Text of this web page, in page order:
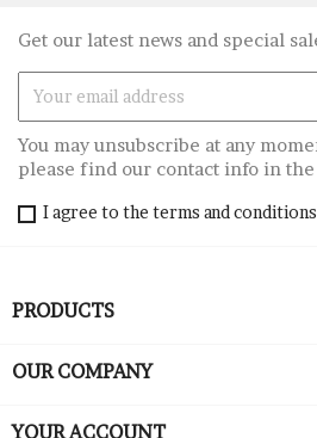
Get our latest news and special
You may unsubscribe at any
please find our contact info in
I agree to the terms and
PRODUCTS
OUR COMPANY
YOUR ACCOUNT